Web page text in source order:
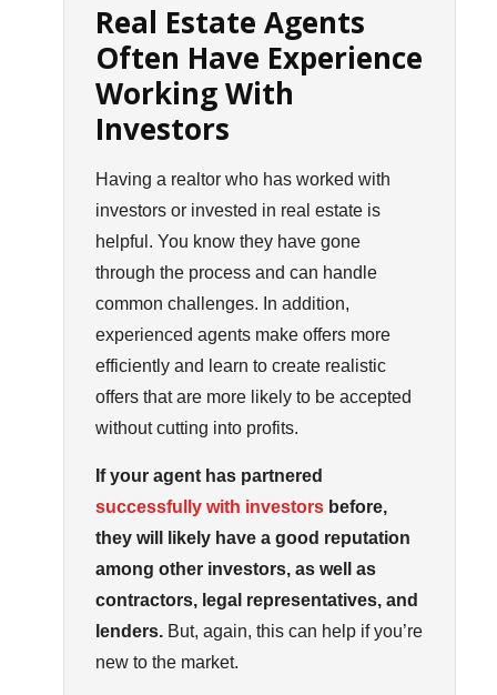
Real Estate Agents
Often Have Experience
Working With
Investors
Having a realtor who has worked with
investors or invested in real estate is
helpful. You know they have gone
through the process and can handle
common challenges. In addition,
experienced agents make offers more
efficiently and learn to create realistic
offers that are more likely to be accepted
without cutting into profits.
If your agent has partnered
successfully with investorsbefore,
they will likely have a good reputation
among other investors, as well as
contractors, legal representatives, and
lenders.But, again, this can help if you’re
new to the market.